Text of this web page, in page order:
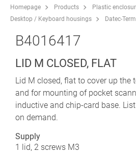
Homepage Products
Plastic
Desktop / Keyboard housings
Datec-
B4016417
LID M CLOSED, FLAT
Lid M closed, flat to cover up the
and for mounting of pocket
inductive and chip-card base.
on demand.
Supply
1 lid, 2 screws M3